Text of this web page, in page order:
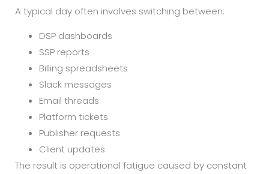
A typical day often involves switching between:
DSP dashboards
SSP reports
Billing spreadsheets
Slack messages
Email threads
Platform tickets
Publisher requests
Client updates
The result is operational fatigue caused by constant